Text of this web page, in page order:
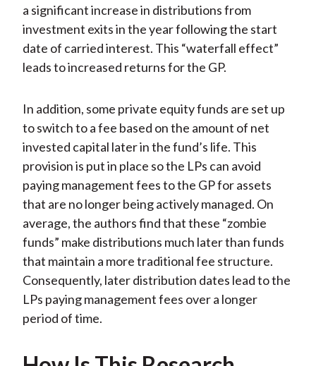
a significant increase in distributions from
investment exits in the year following the start
date of carried interest. This “waterfall effect”
leads to increased returns for the GP.
In addition, some private equity funds are set up
to switch to a fee based on the amount of net
invested capital later in the fund’s life. This
provision is put in place so the LPs can avoid
paying management fees to the GP for assets
that are no longer being actively managed. On
average, the authors find that these “zombie
funds” make distributions much later than funds
that maintain a more traditional fee structure.
Consequently, later distribution dates lead to the
LPs paying management fees over a longer
period of time.